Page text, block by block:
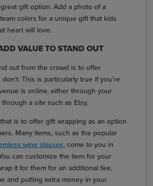
gift option. Add a photo of a
colors for a unique gift that kids
heart will love.
VALUE TO STAND OUT
out from the crowd is to offer
This is particularly true if you’re
is online, either through your
a site such as Etsy.
is to offer gift wrapping as an option
Many items, such as the popular
wine glasses, come to you in
can customize the item for your
it for them for an additional fee,
and putting extra money in your